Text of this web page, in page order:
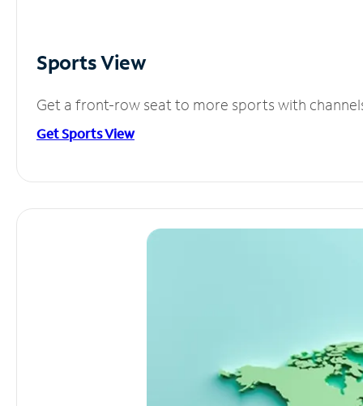
Sports View
Get a front-row seat to more sports with
Get Sports View